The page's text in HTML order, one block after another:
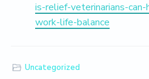
is-relief-veterinarians-
work-life-balance
Uncategorized